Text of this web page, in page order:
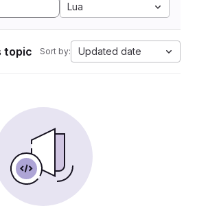
Lua
topic Sort by: Updated date